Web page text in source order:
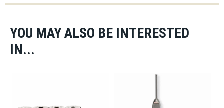
YOU MAY ALSO BE INTERESTED
IN...